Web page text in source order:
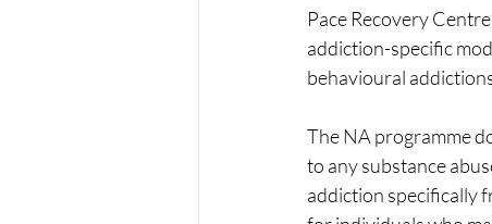
Pace Recovery
addiction-specific
behavioural
The NA programme
to any substance
addiction specifically